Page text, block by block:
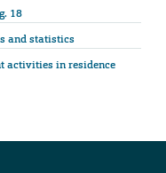
18
and statistics
activities in residence